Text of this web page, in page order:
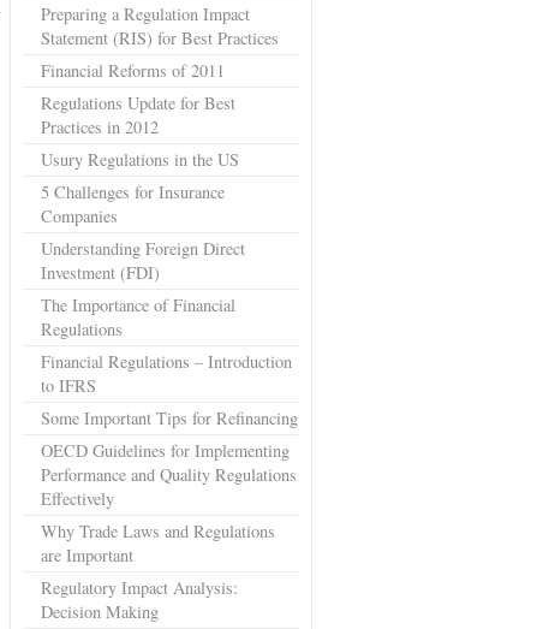
Preparing a Regulation Impact
Statement (RIS) for Best Practices
Financial Reforms of 2011
Regulations Update for Best
Practices in 2012
Usury Regulations in the US
5 Challenges for Insurance
Companies
Understanding Foreign Direct
Investment (FDI)
The Importance of Financial
Regulations
Financial Regulations – Introduction
to IFRS
Some Important Tips for Refinancing
OECD Guidelines for Implementing
Performance and Quality Regulations
Effectively
Why Trade Laws and Regulations
are Important
Regulatory Impact Analysis:
Decision Making